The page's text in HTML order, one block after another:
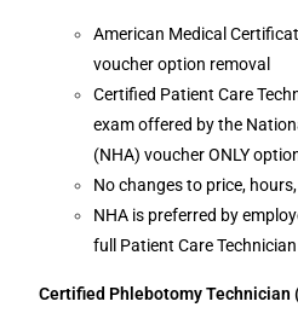
American Medical
voucher option removal
Certified Patient Care
exam offered by the
(NHA) voucher ONLY
No changes to price,
NHA is preferred by
full Patient Care
Certified Phlebotomy Technician